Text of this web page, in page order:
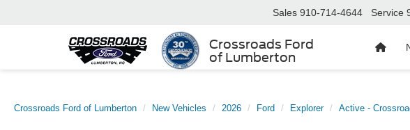
Crossroads Ford
of Lumberton
Sales 910-714-4644 Service
Crossroads Ford of Lumberton New Vehicles 2026 Ford Explorer Active -